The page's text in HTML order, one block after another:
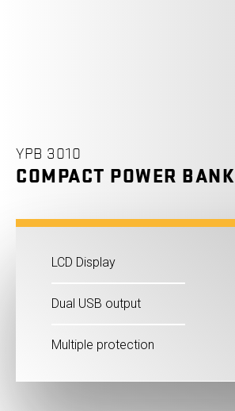
YPB 3010
COMPACT POWER BANK
LCD Display
Dual USB output
Multiple protection